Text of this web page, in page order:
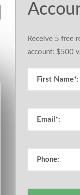
Receive 5 free
account: $500